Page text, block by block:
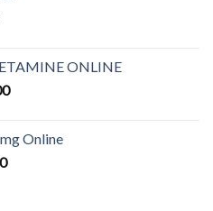
through
ONLINE
Price
through
Online
Price